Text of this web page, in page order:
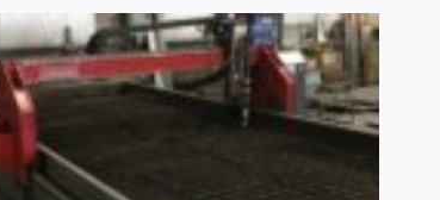
AISC
COMPLIANCE:
WHAT
STRUCTURAL
LEADERS
IN